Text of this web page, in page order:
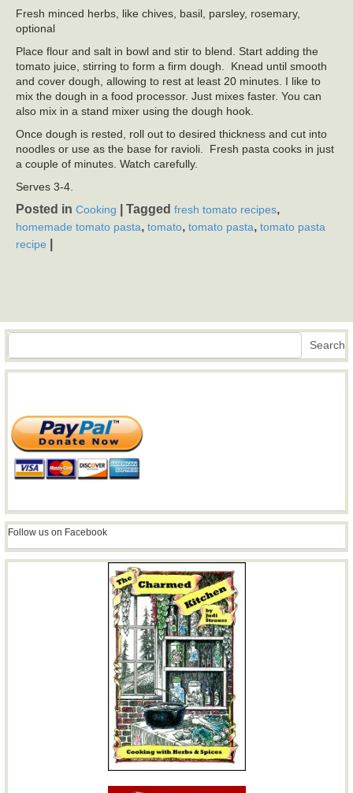
Fresh minced herbs, like chives, basil, parsley, rosemary,
optional
Place flour and salt in bowl and stir to blend. Start adding the
tomato juice, stirring to form a firm dough. Knead until smooth
and cover dough, allowing to rest at least 20 minutes. I like to
mix the dough in a food processor. Just mixes faster. You can
also mix in a stand mixer using the dough hook.
Once dough is rested, roll out to desired thickness and cut into
noodles or use as the base for ravioli. Fresh pasta cooks in just
a couple of minutes. Watch carefully.
Serves 3-4.
Posted in Cooking Tagged fresh tomato recipes,
homemade tomato pasta, tomato, tomato pasta, tomato pasta
recipe
Search Search
Follow us on Facebook